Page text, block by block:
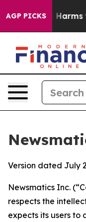
AGP PICKS
Abate Harms to
Version dated July
Newsmatics Inc.
respects the
expects its users to